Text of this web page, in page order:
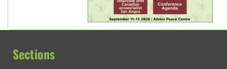
Sections